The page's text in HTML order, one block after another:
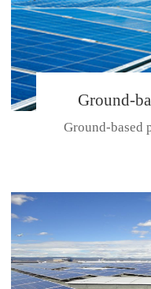
Ground-
with